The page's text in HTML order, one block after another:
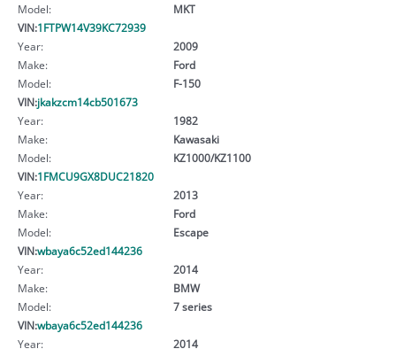
Model:
MKT
VIN:1FTPW14V39KC72939
Year:
2009
Make:
Ford
Model:
F-150
VIN:jkakzcm14cb501673
Year:
1982
Make:
Kawasaki
Model:
KZ1000/KZ1100
VIN:1FMCU9GX8DUC21820
Year:
2013
Make:
Ford
Model:
Escape
VIN:wbaya6c52ed144236
Year:
2014
Make:
BMW
Model:
7 series
VIN:wbaya6c52ed144236
Year:
2014